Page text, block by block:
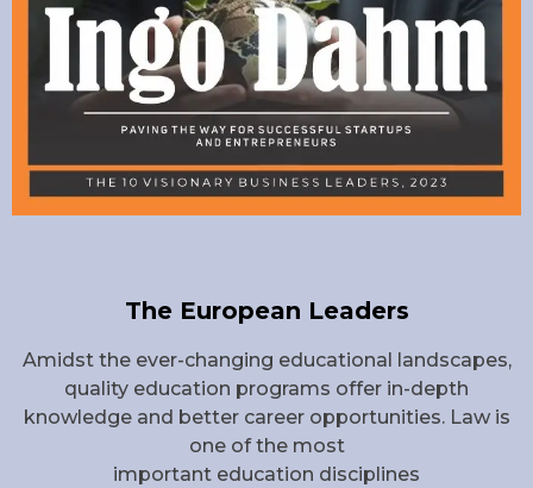
The European Leaders
Amidst the ever-changing educational landscapes,
quality education programs offer in-depth
knowledge and better career opportunities. Law is
one of the most
important education disciplines